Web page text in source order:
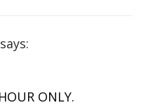
says:
ONLY.